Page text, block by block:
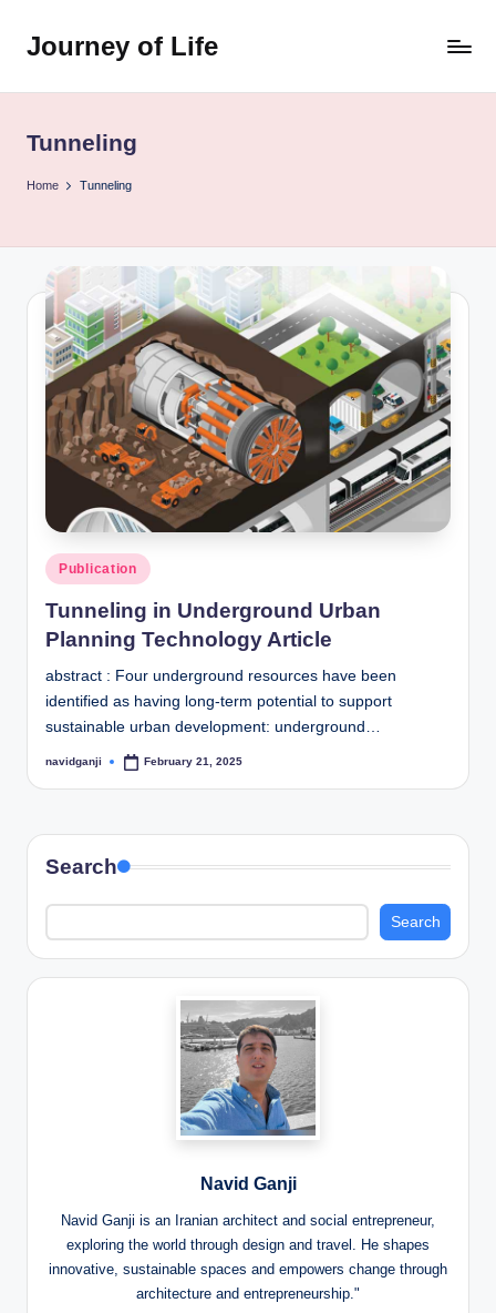
SkipJourney of Life
Tunneling
Home Tunneling
Posted
in
Publication
Tunneling in Underground Urban
Planning Technology Article
abstract : Four underground resources have been
identified as having long-term potential to support
sustainable urban development: underground…
Posted
navidganji February 21, 2025
Search
Search
Navid Ganji
Navid Ganji is an Iranian architect and social entrepreneur,
exploring the world through design and travel. He shapes
innovative, sustainable spaces and empowers change through
architecture and entrepreneurship."